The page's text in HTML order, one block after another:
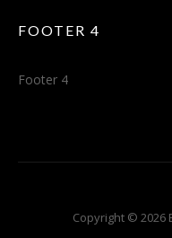
FOOTER 4
Footer 4
Copyright © 2026